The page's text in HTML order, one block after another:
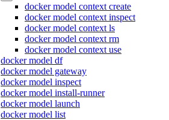
docker model context create
docker model context inspect
docker model context ls
docker model context rm
docker model context use
docker model df
docker model gateway
docker model inspect
docker model install-runner
docker model launch
docker model list